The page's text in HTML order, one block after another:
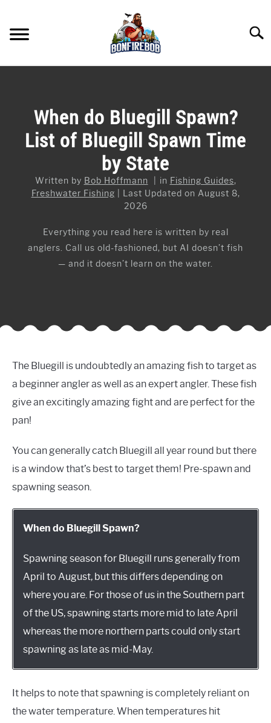
content
KAYAK FISHING
FISHING GEAR GUIDES
ICE FISHING
When do Bluegill Spawn?
List of Bluegill Spawn Time
by State
Written by Bob Hoffmann in Fishing Guides,
Freshwater Fishing
Last Updated on August 8,
2026
Everything you read here is written by real
anglers. Call us old-fashioned, but AI doesn’t fish
— and it doesn’t learn on the water.
The Bluegill is undoubtedly an amazing fish to target as
a beginner angler as well as an expert angler. These fish
give an excitingly amazing fight and are perfect for the
pan!
You can generally catch Bluegill all year round but there
is a window that’s best to target them! Pre-spawn and
spawning season.
When do Bluegill Spawn?
Spawning season for Bluegill runs generally from
April to August, but this differs depending on
where you are. For those of us in the Southern part
of the US, spawning starts more mid to late April
whereas the more northern parts could only start
spawning as late as mid-May.
It helps to note that spawning is completely reliant on
the water temperature. When temperatures hit